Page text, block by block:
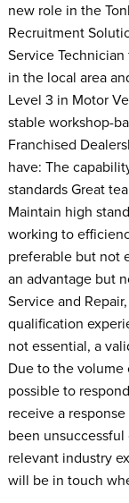
new role in the
Recruitment
Service
in the local area
Level 3 in Motor
stable workshop-
Franchised
have: The
standards Great
Maintain high
working to
preferable but not
an advantage but
Service and
qualification
not essential, a
Due to the volume
possible to
receive a
been
relevant industry
will be in touch